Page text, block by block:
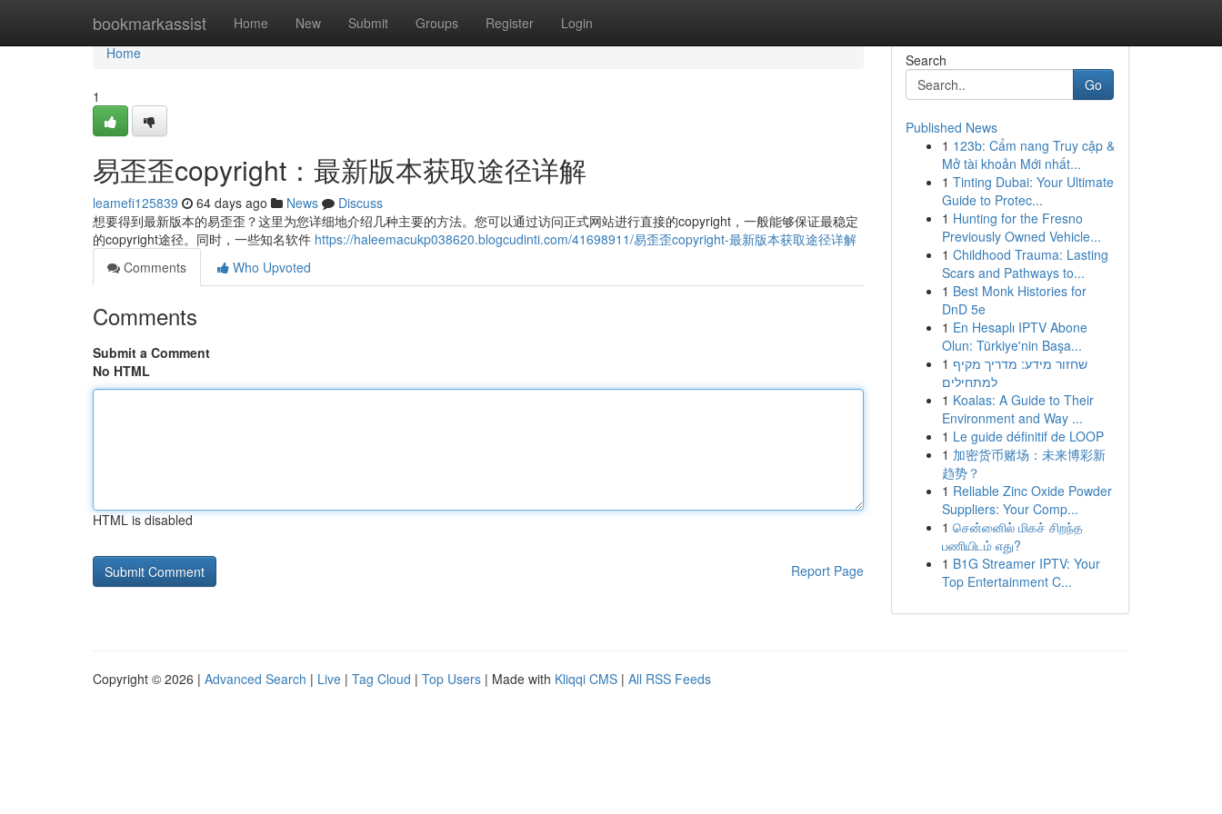
bookmarkassist Home New Submit Groups Register Login
Home
Home
1
易歪歪copyright：最新版本获取途径详解
leamefi125839 64 days ago News
Discuss
想要得到最新版本的易歪歪？这里为您详细地介绍几种主要的方法。您可以通过访问正式网站进行直接的copyright，一般能够保证最稳定
的copyright途径。同时，一些知名软件 https://haleemacukp038620.blogcudinti.com/41698911/易歪歪copyright-最新版本获取途径详解
Comments
Who Upvoted
Comments
Submit a Comment
No HTML
HTML is disabled
Report Page
Search
Go
Published News
1 123b: Cẩm nang Truy cập &
Mở tài khoản Mới nhất...
1 Tinting Dubai: Your Ultimate
Guide to Protec...
1 Hunting for the Fresno
Previously Owned Vehicle...
1 Childhood Trauma: Lasting
Scars and Pathways to...
1 Best Monk Histories for
DnD 5e
1 En Hesaplı IPTV Abone
Olun: Türkiye'nin Başa...
1 שחזור מידע: מדריך מקיף
למתחילים
1 Koalas: A Guide to Their
Environment and Way ...
1 Le guide définitif de LOOP
1 加密货币赌场：未来博彩新
趋势？
1 Reliable Zinc Oxide Powder
Suppliers: Your Comp...
1 சென்னைில் மிகச் சிறந்த
பணியிடம் எது?
1 B1G Streamer IPTV: Your
Top Entertainment C...
Copyright © 2026 | Advanced Search | Live | Tag Cloud | Top Users | Made with Kliqqi CMS | All RSS Feeds